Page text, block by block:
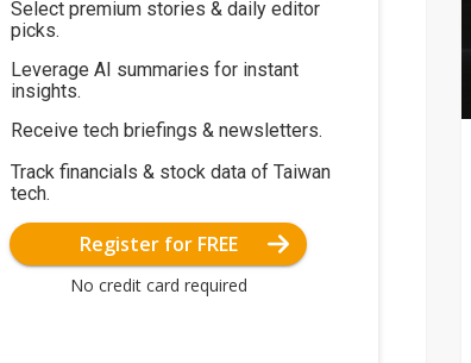
Select premium stories & daily editor
picks.
Leverage AI summaries for instant
insights.
Receive tech briefings & newsletters.
Track financials & stock data of Taiwan
tech.
Register for FREE
No credit card required